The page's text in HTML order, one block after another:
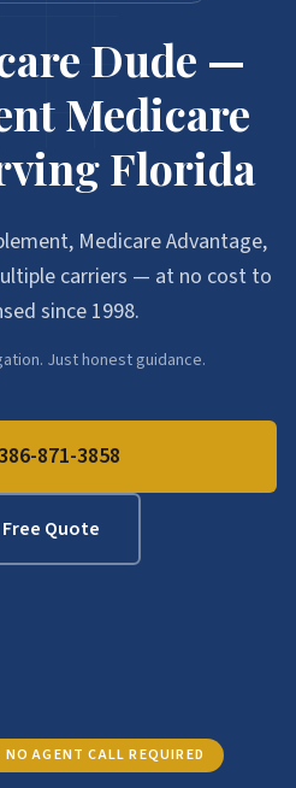
Dude —
Medicare
Florida
Medicare Advantage,
carriers — at no cost to
since 1998.
Just honest guidance.
871-3858
Quote
AGENT CALL REQUIRED